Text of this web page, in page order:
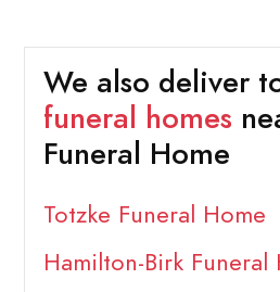
We also deliver
funeral homes
Funeral Home
Totzke Funeral Home
Hamilton-Birk Funeral